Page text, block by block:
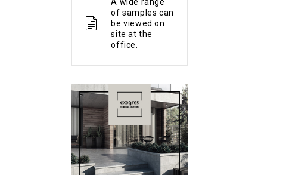
of samples can
be viewed on
site at the
office.